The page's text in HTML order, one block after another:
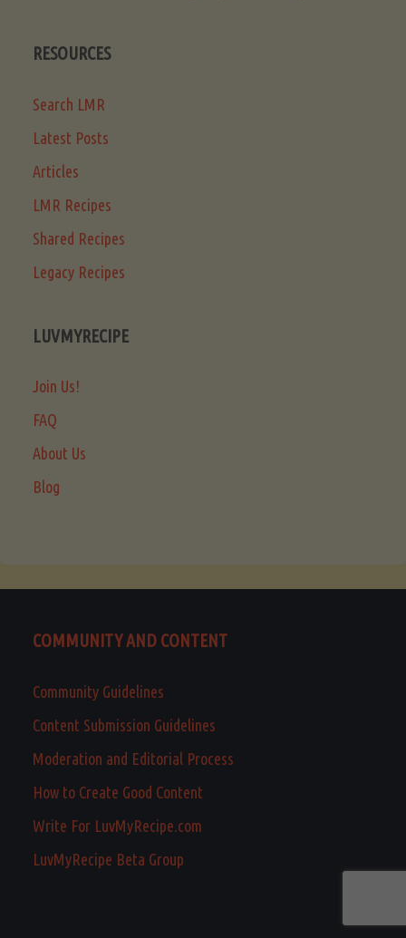
RESOURCES
Search LMR
Latest Posts
Articles
LMR Recipes
Shared Recipes
Legacy Recipes
LUVMYRECIPE
Join Us!
FAQ
About Us
Blog
COMMUNITY AND CONTENT
Community Guidelines
Content Submission Guidelines
Moderation and Editorial Process
How to Create Good Content
Write For LuvMyRecipe.com
LuvMyRecipe Beta Group